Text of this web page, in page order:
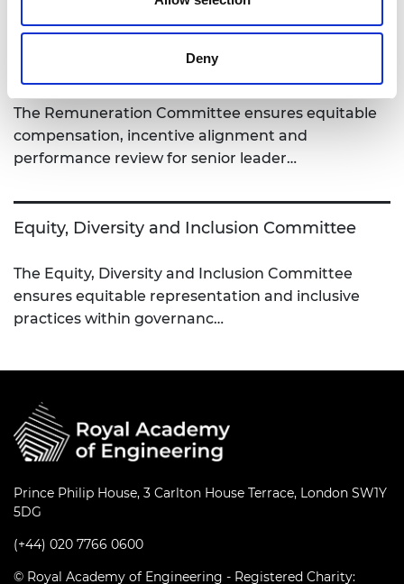
Deny
Remuneration Committee
The Remuneration Committee ensures equitable
compensation, incentive alignment and
performance review for senior leader…
Equity, Diversity and Inclusion Committee
The Equity, Diversity and Inclusion Committee
ensures equitable representation and inclusive
practices within governanc…
Prince Philip House, 3 Carlton House Terrace, London SW1Y
5DG
(+44) 020 7766 0600
© Royal Academy of Engineering - Registered Charity: